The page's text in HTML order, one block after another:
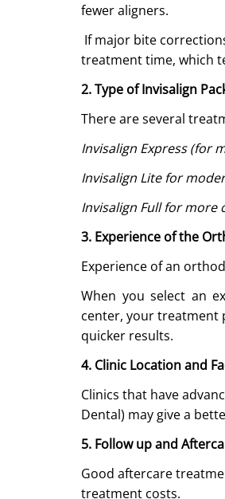
fewer aligners.
If major bite
treatment time, which
2. Type of Invisalign
There are several
Invisalign Express (for
Invisalign Lite for
Invisalign Full for more
3. Experience of the
Experience of an
When you select an
center, your treatment
quicker results.
4. Clinic Location and
Clinics that have
Dental) may give a
5. Follow up and
Good aftercare
treatment costs.